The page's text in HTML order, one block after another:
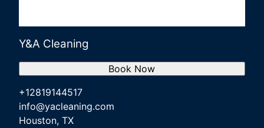
Y&A Cleaning
+12819144517
info@yacleaning.com
Houston, TX
Book Now